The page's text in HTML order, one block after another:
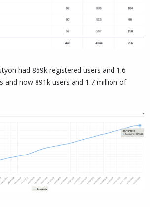
had 869k registered users and 1.6
and now 891k users and 1.7 million of